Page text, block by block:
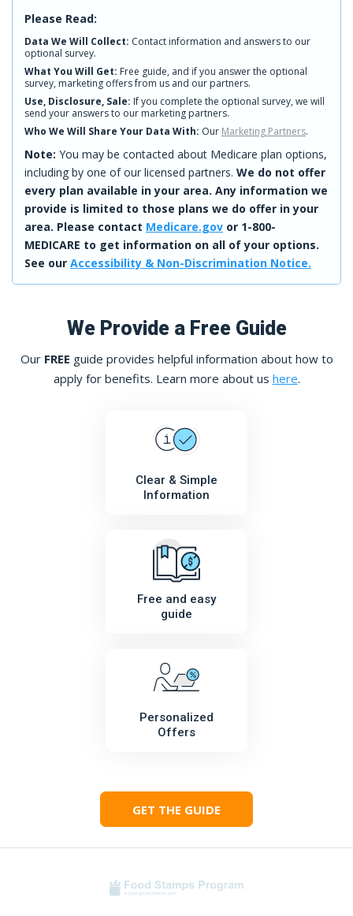
We Provide a Free Guide
Our FREE guide provides helpful information about how to
apply for benefits. Learn more about us here.
Clear & Simple
Information
Free and easy
guide
Personalized
Offers
GET THE GUIDE
Please Read:
Data We Will Collect: Contact information and answers to our
optional survey.
What You Will Get: Free guide, and if you answer the optional
survey, marketing offers from us and our partners.
Use, Disclosure, Sale: If you complete the optional survey, we will
send your answers to our marketing partners.
Who We Will Share Your Data With: Our Marketing Partners.
Note: You may be contacted about Medicare plan options,
including by one of our licensed partners. We do not offer
every plan available in your area. Any information we
provide is limited to those plans we do offer in your
area. Please contact Medicare.gov or 1-800-
MEDICARE to get information on all of your options.
See our Accessibility & Non-Discrimination Notice.